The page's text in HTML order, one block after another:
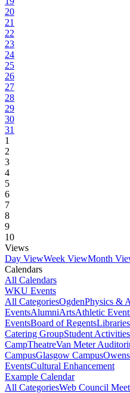
20
21
22
23
24
25
26
27
28
29
30
31
1
2
3
4
5
6
7
8
9
10
Views
Day ViewWeek ViewMonth
Calendars
All Calendars
WKU Events
All CategoriesOgdenPhysics &
EventsAlumniArtsAthletic
EventsBoard of RegentsLibraries
Catering GroupStudent
CampTheatreVan Meter
CampusGlasgow Campus
EventsCultural Enhancement
Example Calendar
All CategoriesWeb Council